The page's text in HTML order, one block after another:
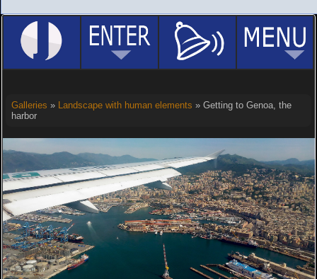
Galleries » Landscape with human elements » Getting to Genoa, the
harbor